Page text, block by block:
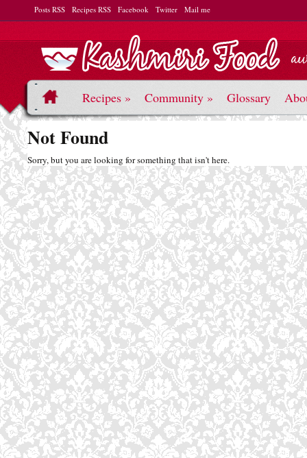
Posts RSS Recipes RSS Facebook Twitter Mail me
Recipes » Community » Glossary
Not Found
Sorry, but you are looking for something that isn't here.